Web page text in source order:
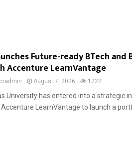
Future-ready BTech and
Accenture LearnVantage
cradmin August 7, 2026 1222
University has entered into a strategic
LearnVantage to launch a